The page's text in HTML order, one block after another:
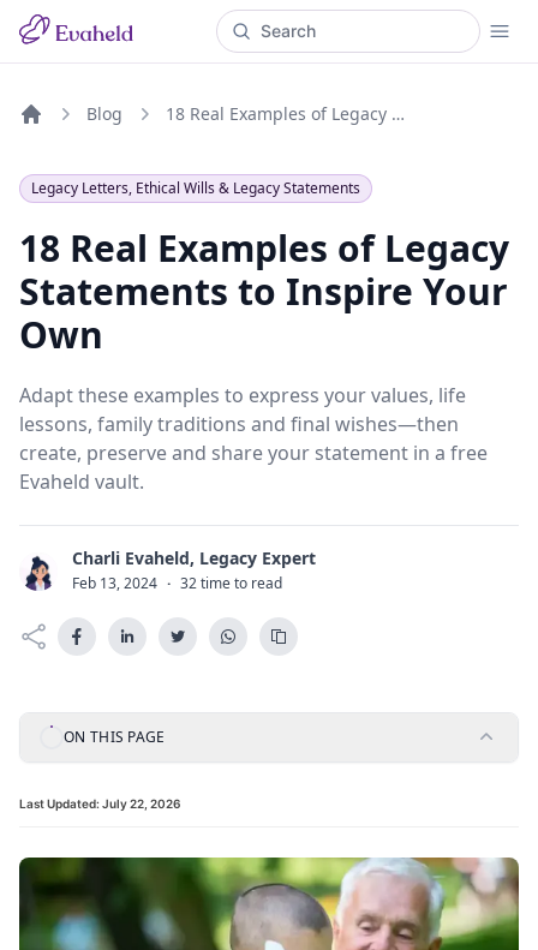
Blog 18 Real Examples of Legacy Statements to Inspire Your Own
Legacy Letters, Ethical Wills & Legacy Statements
18 Real Examples of Legacy
Statements to Inspire Your
Own
Adapt these examples to express your values, life
lessons, family traditions and final wishes—then
create, preserve and share your statement in a free
Evaheld vault.
C Charli Evaheld, Legacy Expert
Feb 13, 2024 · 32 time to read
ON THIS PAGE
Last Updated: July 22, 2026